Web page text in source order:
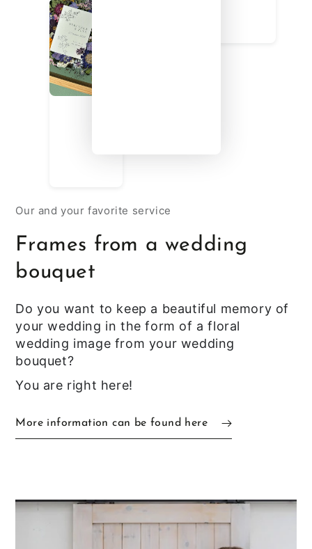
Our and your favorite service
Frames from a wedding
bouquet
Do you want to keep a beautiful memory of
your wedding in the form of a floral
wedding image from your wedding
bouquet?
You are right here!
More information can be found here